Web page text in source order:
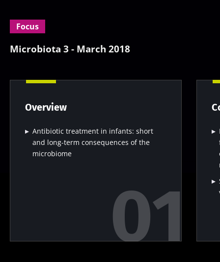
Focus
Microbiota 3 - March 2018
Overview
Antibiotic treatment in infants: short
and long-term consequences of the
microbiome